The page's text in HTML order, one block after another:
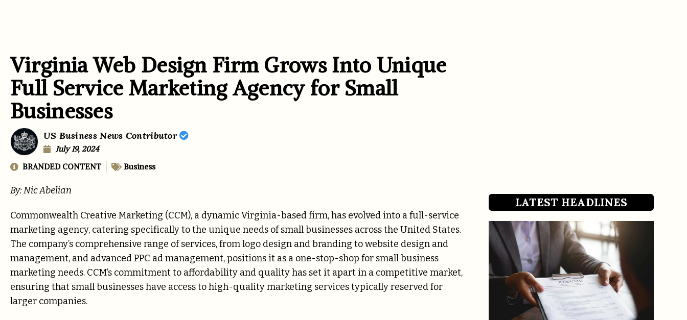
Virginia Web Design Firm Grows Into Unique
Full Service Marketing Agency for Small
Businesses
US Business News Contributor
July 19, 2024
BRANDED CONTENT
Business
By: Nic Abelian
Commonwealth Creative Marketing (CCM), a dynamic Virginia-based firm, has evolved into a full-service
marketing agency, catering specifically to the unique needs of small businesses across the United States.
The company’s comprehensive range of services, from logo design and branding to website design and
management, and advanced PPC ad management, positions it as a one-stop-shop for small business
marketing needs. CCM’s commitment to affordability and quality has set it apart in a competitive market,
ensuring that small businesses have access to high-quality marketing services typically reserved for
larger companies.
LATEST HEADLINES